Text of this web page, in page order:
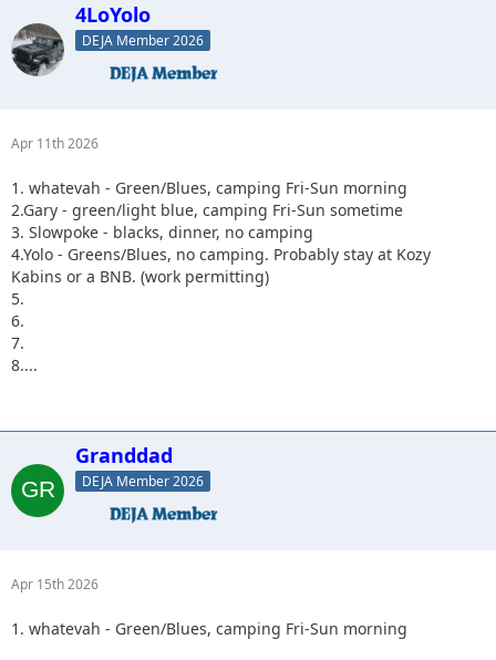
4LoYolo
DEJA Member 2026
Apr 11th 2026
1. whatevah - Green/Blues, camping Fri-Sun morning
2.Gary - green/light blue, camping Fri-Sun sometime
3. Slowpoke - blacks, dinner, no camping
4.Yolo - Greens/Blues, no camping. Probably stay at Kozy
Kabins or a BNB. (work permitting)
5.
6.
7.
8....
Granddad
DEJA Member 2026
Apr 15th 2026
1. whatevah - Green/Blues, camping Fri-Sun morning